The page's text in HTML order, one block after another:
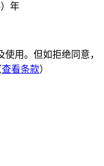
年
用。但如拒绝同意，
查看条款）